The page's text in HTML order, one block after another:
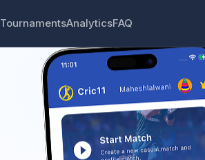
TournamentsAnalyticsFAQ